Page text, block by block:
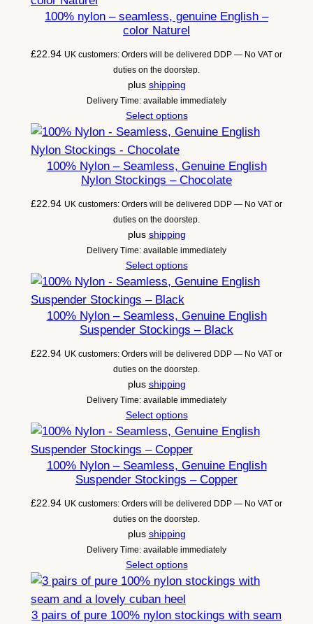
100% nylon – seamless, genuine English –
color Naturel
£22.94 UK customers: Orders will be delivered DDP — No VAT or
duties on the doorstep.
plus shipping
Delivery Time: available immediately
Select options
100% Nylon – Seamless, Genuine English
Nylon Stockings – Chocolate
£22.94 UK customers: Orders will be delivered DDP — No VAT or
duties on the doorstep.
plus shipping
Delivery Time: available immediately
Select options
100% Nylon – Seamless, Genuine English
Suspender Stockings – Black
£22.94 UK customers: Orders will be delivered DDP — No VAT or
duties on the doorstep.
plus shipping
Delivery Time: available immediately
Select options
100% Nylon – Seamless, Genuine English
Suspender Stockings – Copper
£22.94 UK customers: Orders will be delivered DDP — No VAT or
duties on the doorstep.
plus shipping
Delivery Time: available immediately
Select options
3 pairs of pure 100% nylon stockings with seam